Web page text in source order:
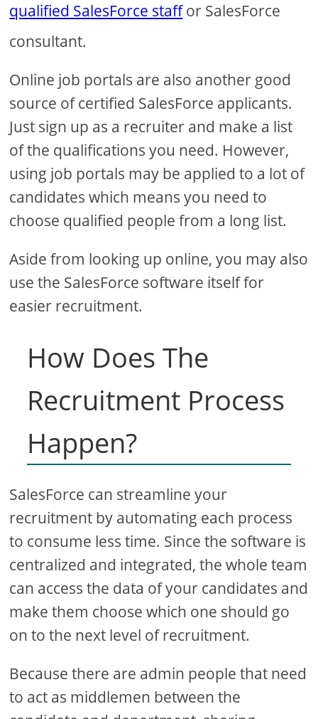
qualified SalesForce staffor SalesForce
consultant.
Online job portals are also another good
source of certified SalesForce applicants.
Just sign up as a recruiter and make a list
of the qualifications you need. However,
using job portals may be applied to a lot of
candidates which means you need to
choose qualified people from a long list.
Aside from looking up online, you may also
use the SalesForce software itself for
easier recruitment.
How Does The
Recruitment Process
Happen?
SalesForce can streamline your
recruitment by automating each process
to consume less time. Since the software is
centralized and integrated, the whole team
can access the data of your candidates and
make them choose which one should go
on to the next level of recruitment.
Because there are admin people that need
to act as middlemen between the